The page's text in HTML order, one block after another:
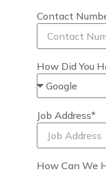
Contact
How Did You
Job Address*
How Can We